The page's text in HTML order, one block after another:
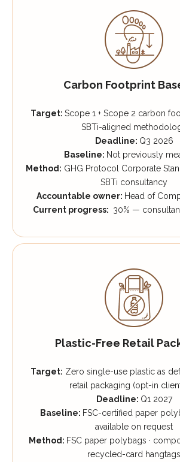
Carbon Footprint
Target: Scope 1 + Scope 2 carbon
SBTi-aligned
Deadline: Q3 2026
Baseline: Not previously
Method: GHG Protocol Corporate
SBTi consultancy
Accountable owner: Head of
Current progress: 30% —
Plastic-Free Retail
Target: Zero single-use plastic as
retail packaging (opt-in
Deadline: Q1 2027
Baseline: FSC-certified paper
available on request
Method: FSC paper polybags ·
recycled-card hangtags